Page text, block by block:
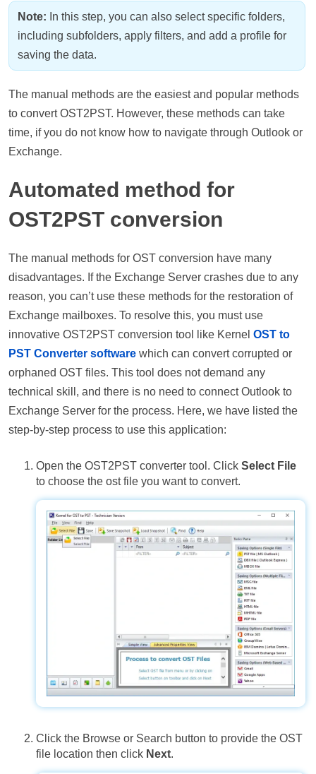
Note: In this step, you can also select specific folders,
including subfolders, apply filters, and add a profile for
saving the data.
The manual methods are the easiest and popular methods
to convert OST2PST. However, these methods can take
time, if you do not know how to navigate through Outlook or
Exchange.
Automated method for
OST2PST conversion
The manual methods for OST conversion have many
disadvantages. If the Exchange Server crashes due to any
reason, you can’t use these methods for the restoration of
Exchange mailboxes. To resolve this, you must use
innovative OST2PST conversion tool like Kernel OST to
PST Converter software which can convert corrupted or
orphaned OST files. This tool does not demand any
technical skill, and there is no need to connect Outlook to
Exchange Server for the process. Here, we have listed the
step-by-step process to use this application:
Open the OST2PST converter tool. Click Select File
to choose the ost file you want to convert.
Click the Browse or Search button to provide the OST
file location then click Next.